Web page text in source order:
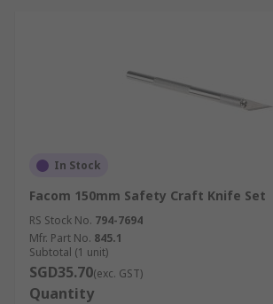
In Stock
Facom 150mm Safety Craft Knife Set
RS Stock No. 794-7694
Mfr. Part No. 845.1
Subtotal (1 unit)
SGD35.70(exc. GST)
Quantity